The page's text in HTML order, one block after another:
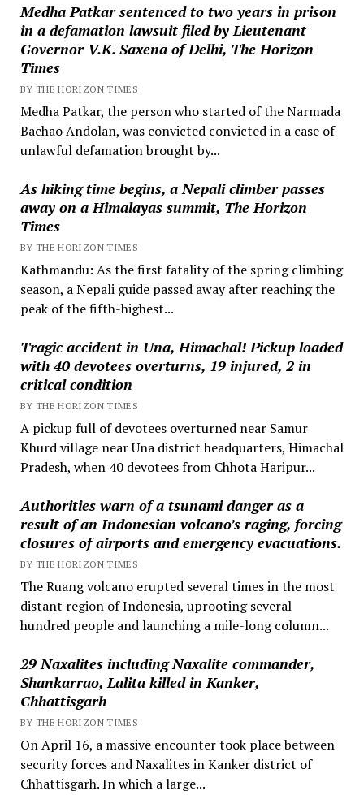
Medha Patkar sentenced to two years in prison
in a defamation lawsuit filed by Lieutenant
Governor V.K. Saxena of Delhi, The Horizon
Times
BY THE HORIZON TIMES
Medha Patkar, the person who started of the Narmada
Bachao Andolan, was convicted convicted in a case of
unlawful defamation brought by...
As hiking time begins, a Nepali climber passes
away on a Himalayas summit, The Horizon
Times
BY THE HORIZON TIMES
Kathmandu: As the first fatality of the spring climbing
season, a Nepali guide passed away after reaching the
peak of the fifth-highest...
Tragic accident in Una, Himachal! Pickup loaded
with 40 devotees overturns, 19 injured, 2 in
critical condition
BY THE HORIZON TIMES
A pickup full of devotees overturned near Samur
Khurd village near Una district headquarters, Himachal
Pradesh, when 40 devotees from Chhota Haripur...
Authorities warn of a tsunami danger as a
result of an Indonesian volcano’s raging, forcing
closures of airports and emergency evacuations.
BY THE HORIZON TIMES
The Ruang volcano erupted several times in the most
distant region of Indonesia, uprooting several
hundred people and launching a mile-long column...
29 Naxalites including Naxalite commander,
Shankarrao, Lalita killed in Kanker,
Chhattisgarh
BY THE HORIZON TIMES
On April 16, a massive encounter took place between
security forces and Naxalites in Kanker district of
Chhattisgarh. In which a large...